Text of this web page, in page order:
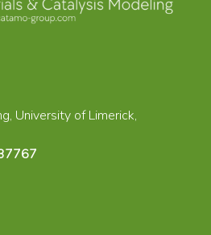
University of Limerick,